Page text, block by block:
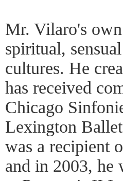
Mr. Vilaro's
spiritual,
cultures. He
has received
Chicago
Lexington
was a recipient
and in 2003, he